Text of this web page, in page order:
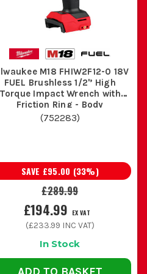
a busy site,
stronger
and Drivers.
while one is in the
burning time fighting
M18 FHIW2F12-0 18V
FUEL Brushless 1/2'’ High
Torque Impact Wrench with
Friction Ring - Body
(752283)
£289.99
SAVE £95.00 (33%)
£194.99 EX VAT
(£233.99 INC VAT)
In Stock